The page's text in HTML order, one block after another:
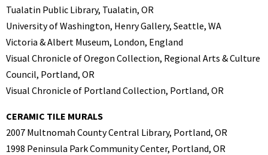
Tualatin Public Library, Tualatin, OR
University of Washington, Henry Gallery, Seattle, WA
Victoria & Albert Museum, London, England
Visual Chronicle of Oregon Collection, Regional Arts & Culture
Council, Portland, OR
Visual Chronicle of Portland Collection, Portland, OR
CERAMIC TILE MURALS
2007 Multnomah County Central Library, Portland, OR
1998 Peninsula Park Community Center, Portland, OR